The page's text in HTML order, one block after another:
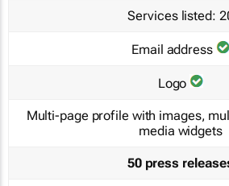
Services listed:
Email address
Logo
Multi-page profile with images,
media widgets
50 press